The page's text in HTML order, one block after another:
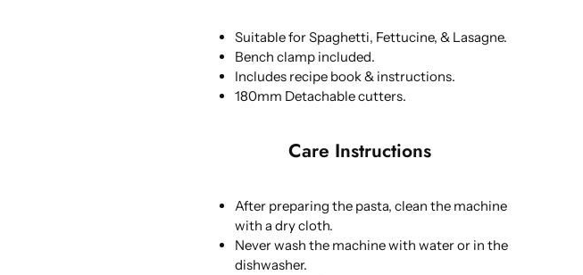
Suitable for Spaghetti, Fettucine, & Lasagne.
Bench clamp included.
Includes recipe book & instructions.
180mm Detachable cutters.
Care Instructions
After preparing the pasta, clean the machine
with a dry cloth.
Never wash the machine with water or in the
dishwasher.